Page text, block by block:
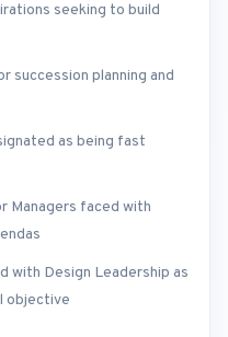
seeking to build
succession planning and
as being fast
Managers faced with
with Design Leadership as
objective